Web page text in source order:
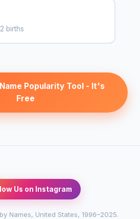
births
Popularity Tool - It's
Free
Us on Instagram
Names, United States, 1996–2025.